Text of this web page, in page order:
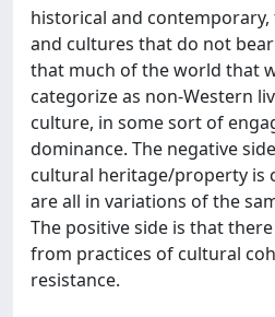
historical and
and cultures that do not
that much of the world that
categorize as non-Western
culture, in some sort of
dominance. The negative
cultural heritage/property is
are all in variations of the
The positive side is that
from practices of cultural
resistance.